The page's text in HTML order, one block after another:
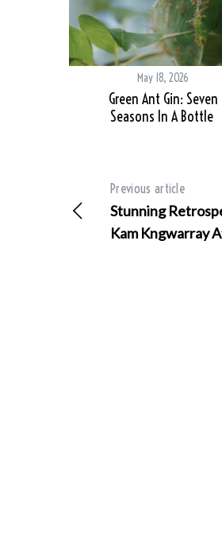
May 18, 2026
Green Ant Gin: Seven
Seasons In A Bottle
Previous article
Stunning
Kam Kngwarray